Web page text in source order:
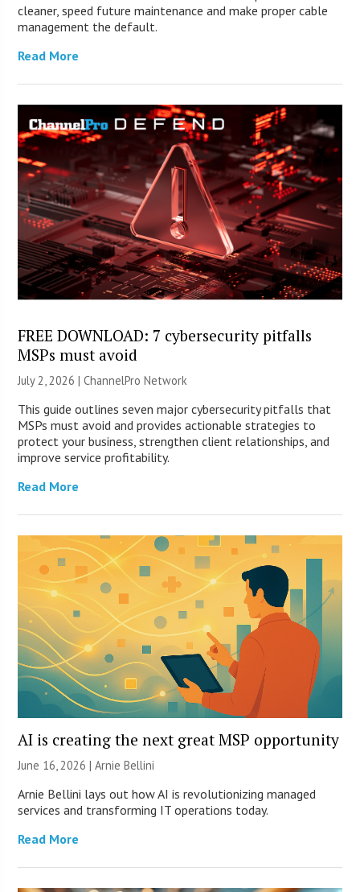
cleaner, speed future maintenance and make proper cable
management the default.
Read More
FREE DOWNLOAD: 7 cybersecurity pitfalls
MSPs must avoid
July 2, 2026 |ChannelPro Network
This guide outlines seven major cybersecurity pitfalls that
MSPs must avoid and provides actionable strategies to
protect your business, strengthen client relationships, and
improve service profitability.
Read More
AI is creating the next great MSP opportunity
June 16, 2026 | Arnie Bellini
Arnie Bellini lays out how AI is revolutionizing managed
services and transforming IT operations today.
Read More